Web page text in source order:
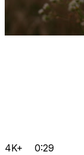
4K+ 0:29